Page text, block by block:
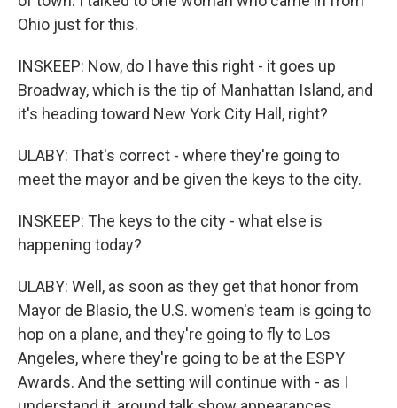
Ohio just for this.
INSKEEP: Now, do I have this right - it goes up
Broadway, which is the tip of Manhattan Island, and
it's heading toward New York City Hall, right?
ULABY: That's correct - where they're going to
meet the mayor and be given the keys to the city.
INSKEEP: The keys to the city - what else is
happening today?
ULABY: Well, as soon as they get that honor from
Mayor de Blasio, the U.S. women's team is going to
hop on a plane, and they're going to fly to Los
Angeles, where they're going to be at the ESPY
Awards. And the setting will continue with - as I